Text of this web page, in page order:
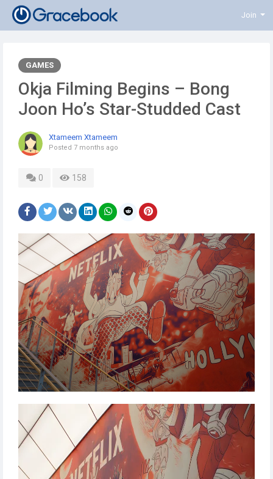
Join
GAMES
Okja Filming Begins – Bong
Joon Ho’s Star-Studded Cast
Xtameem Xtameem
Posted 7 months ago
0 158